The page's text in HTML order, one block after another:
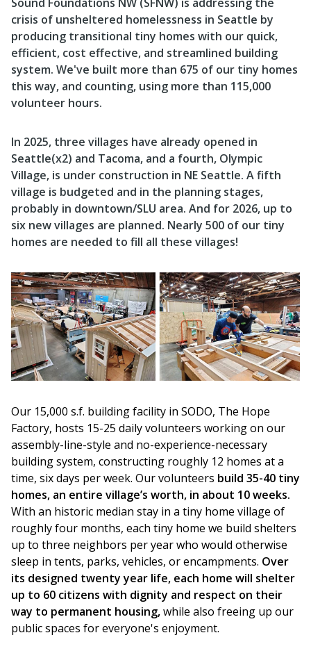
crisis of unsheltered homelessness in Seattle by
producing transitional tiny homes with our quick,
efficient, cost effective, and streamlined building
system. We've built more than 675 of our tiny homes
this way, and counting, using more than 115,000
volunteer hours.
In 2025, three villages have already opened in
Seattle(x2) and Tacoma, and a fourth, Olympic
Village, is under construction in NE Seattle. A fifth
village is budgeted and in the planning stages,
probably in downtown/SLU area. And for 2026, up to
six new villages are planned. Nearly 500 of our tiny
homes are needed to fill all these villages!
Our 15,000 s.f. building facility in SODO, The Hope
Factory, hosts 15-25 daily volunteers working on our
assembly-line-style and no-experience-necessary
building system, constructing roughly 12 homes at a
time, six days per week. Our volunteers build 35-40 tiny
homes, an entire village’s worth, in about 10 weeks.
With an historic median stay in a tiny home village of
roughly four months, each tiny home we build shelters
up to three neighbors per year who would otherwise
sleep in tents, parks, vehicles, or encampments. Over
its designed twenty year life, each home will shelter
up to 60 citizens with dignity and respect on their
way to permanent housing,while also freeing up our
public spaces for everyone's enjoyment.